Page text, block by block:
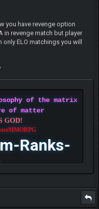
you have revenge option
in revenge match but player
ELO matchings you will
of the matrix
of matter
GOD!
Ranks-